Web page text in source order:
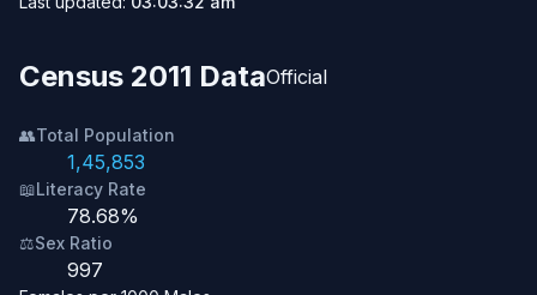
Census 2011 DataOfficial
👥Total Population
1,45,853
📖Literacy Rate
78.68%
⚖️Sex Ratio
997